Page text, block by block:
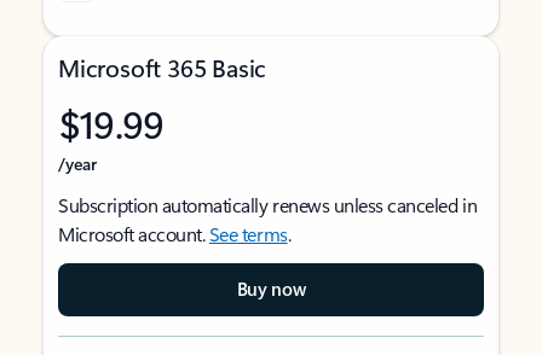
Microsoft 365 Basic
$19.99
/year
Subscription automatically renews unless canceled in
Microsoft account.See terms.
Buy now